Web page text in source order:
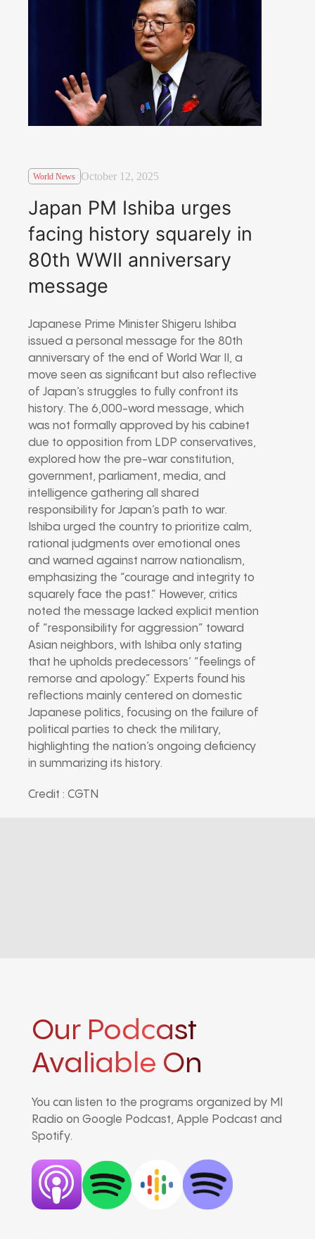
World News October 12, 2025
Japan PM Ishiba urges
facing history squarely in
80th WWII anniversary
message
Japanese Prime Minister Shigeru Ishiba
issued a personal message for the 80th
anniversary of the end of World War II, a
move seen as significant but also reflective
of Japan’s struggles to fully confront its
history. The 6,000-word message, which
was not formally approved by his cabinet
due to opposition from LDP conservatives,
explored how the pre-war constitution,
government, parliament, media, and
intelligence gathering all shared
responsibility for Japan’s path to war.
Ishiba urged the country to prioritize calm,
rational judgments over emotional ones
and warned against narrow nationalism,
emphasizing the “courage and integrity to
squarely face the past.” However, critics
noted the message lacked explicit mention
of “responsibility for aggression” toward
Asian neighbors, with Ishiba only stating
that he upholds predecessors’ “feelings of
remorse and apology.” Experts found his
reflections mainly centered on domestic
Japanese politics, focusing on the failure of
political parties to check the military,
highlighting the nation’s ongoing deficiency
in summarizing its history.
Credit : CGTN
Our Podcast
Avaliable On
You can listen to the programs organized by MI
Radio on Google Podcast, Apple Podcast and
Spotify.